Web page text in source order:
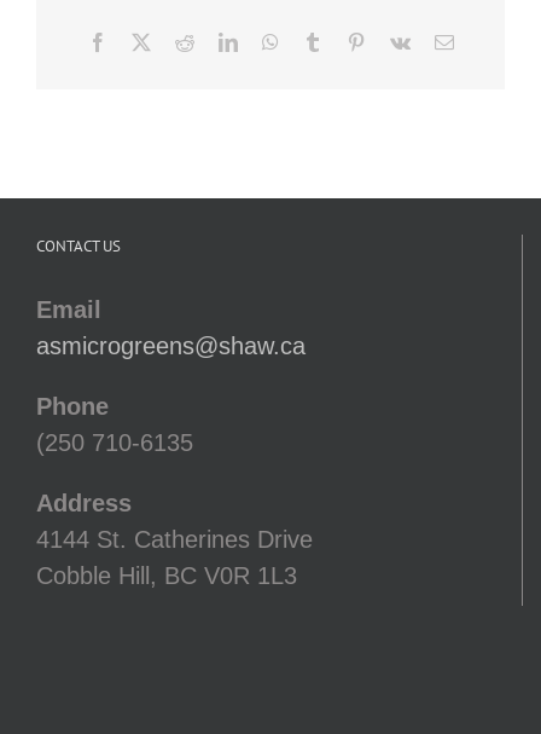
Facebook RedditLinkedInWhatsApp
Tumblr Pinterest
Vk Email
CONTACT US
Email
asmicrogreens@shaw.ca
Phone
(250 710-6135
Address
4144 St. Catherines Drive
Cobble Hill, BC V0R 1L3